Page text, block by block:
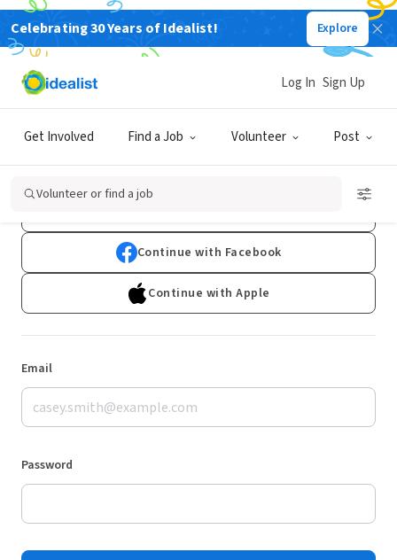
Celebrating 30 Years of Idealist! Explore
Get Involved Find a Job Volunteer Post
Log In Sign Up
Volunteer or find a job
Log In
Don't have an account?Sign Up
Continue with Facebook
Continue with Apple
Email
Password